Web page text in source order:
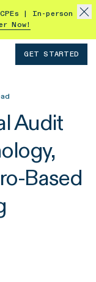
| In-person
Now!
GET STARTED
Audit
Based